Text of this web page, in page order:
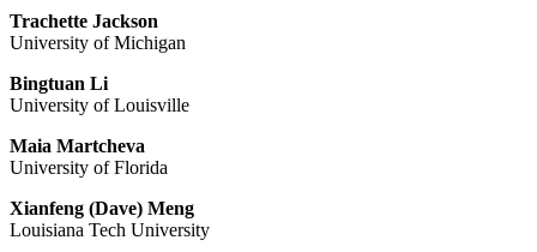
Trachette Jackson
University of Michigan
Bingtuan Li
University of Louisville
Maia Martcheva
University of Florida
Xianfeng (Dave) Meng
Louisiana Tech University